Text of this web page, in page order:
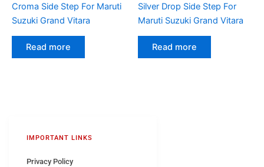
Croma Side Step For Maruti
Suzuki Grand Vitara
Read more
Silver Drop Side Step For
Maruti Suzuki Grand Vitara
Read more
IMPORTANT LINKS
Privacy Policy